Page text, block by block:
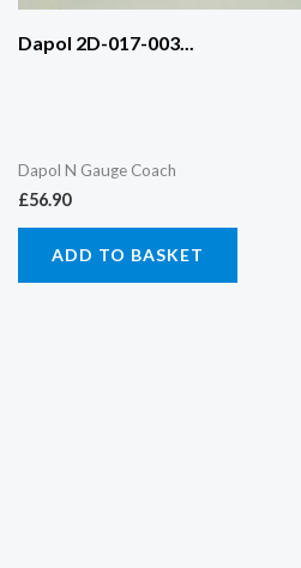
Dapol 2D-017-003...
Dapol N Gauge Coach
£56.90
ADD TO BASKET